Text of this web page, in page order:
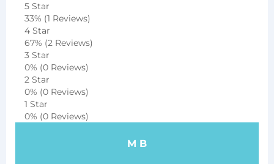
5 Star
33% (1 Reviews)
4 Star
67% (2 Reviews)
3 Star
0% (0 Reviews)
2 Star
0% (0 Reviews)
1 Star
0% (0 Reviews)
M B